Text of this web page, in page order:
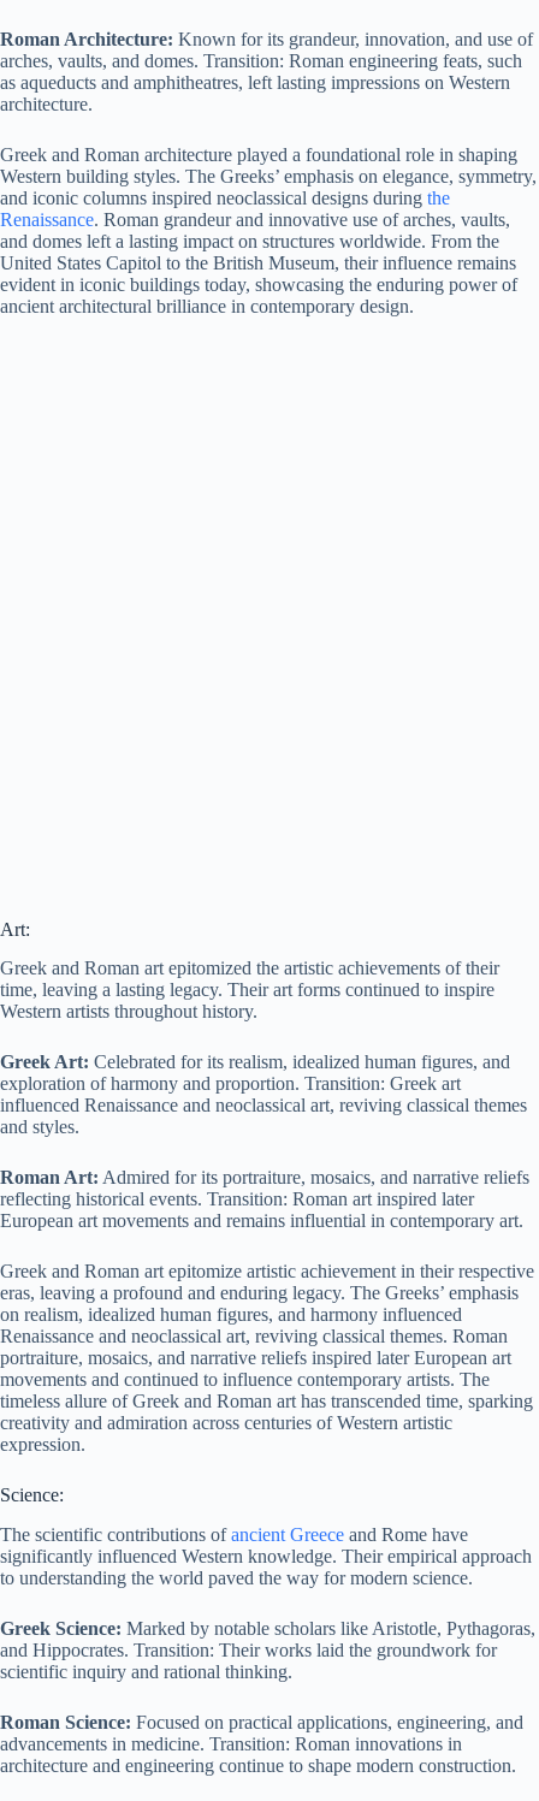
Roman Architecture: Known for its grandeur, innovation, and use of
arches, vaults, and domes. Transition: Roman engineering feats, such
as aqueducts and amphitheatres, left lasting impressions on Western
architecture.
Greek and Roman architecture played a foundational role in shaping
Western building styles. The Greeks’ emphasis on elegance, symmetry,
and iconic columns inspired neoclassical designs during the
Renaissance. Roman grandeur and innovative use of arches, vaults,
and domes left a lasting impact on structures worldwide. From the
United States Capitol to the British Museum, their influence remains
evident in iconic buildings today, showcasing the enduring power of
ancient architectural brilliance in contemporary design.
Art:
Greek and Roman art epitomized the artistic achievements of their
time, leaving a lasting legacy. Their art forms continued to inspire
Western artists throughout history.
Greek Art: Celebrated for its realism, idealized human figures, and
exploration of harmony and proportion. Transition: Greek art
influenced Renaissance and neoclassical art, reviving classical themes
and styles.
Roman Art: Admired for its portraiture, mosaics, and narrative reliefs
reflecting historical events. Transition: Roman art inspired later
European art movements and remains influential in contemporary art.
Greek and Roman art epitomize artistic achievement in their respective
eras, leaving a profound and enduring legacy. The Greeks’ emphasis
on realism, idealized human figures, and harmony influenced
Renaissance and neoclassical art, reviving classical themes. Roman
portraiture, mosaics, and narrative reliefs inspired later European art
movements and continued to influence contemporary artists. The
timeless allure of Greek and Roman art has transcended time, sparking
creativity and admiration across centuries of Western artistic
expression.
Science:
The scientific contributions ofancient Greece and Rome have
significantly influenced Western knowledge. Their empirical approach
to understanding the world paved the way for modern science.
Greek Science: Marked by notable scholars like Aristotle, Pythagoras,
and Hippocrates. Transition: Their works laid the groundwork for
scientific inquiry and rational thinking.
Roman Science: Focused on practical applications, engineering, and
advancements in medicine. Transition: Roman innovations in
architecture and engineering continue to shape modern construction.